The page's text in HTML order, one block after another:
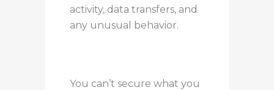
activity, data transfers, and
any unusual behavior.
You can’t secure what you